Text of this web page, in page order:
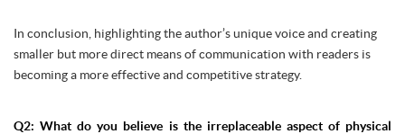
In conclusion, highlighting the author’s unique voice and creating
smaller but more direct means of communication with readers is
becoming a more effective and competitive strategy.
Q2: What do you believe is the irreplaceable aspect of physical